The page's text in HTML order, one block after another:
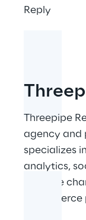
Reply
Threepipe
agency and
specializes
analytics,
creative